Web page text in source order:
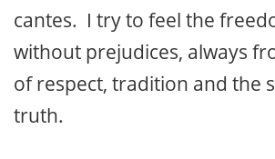
cantes. I try to feel the
without prejudices, always
of respect, tradition and the
truth.